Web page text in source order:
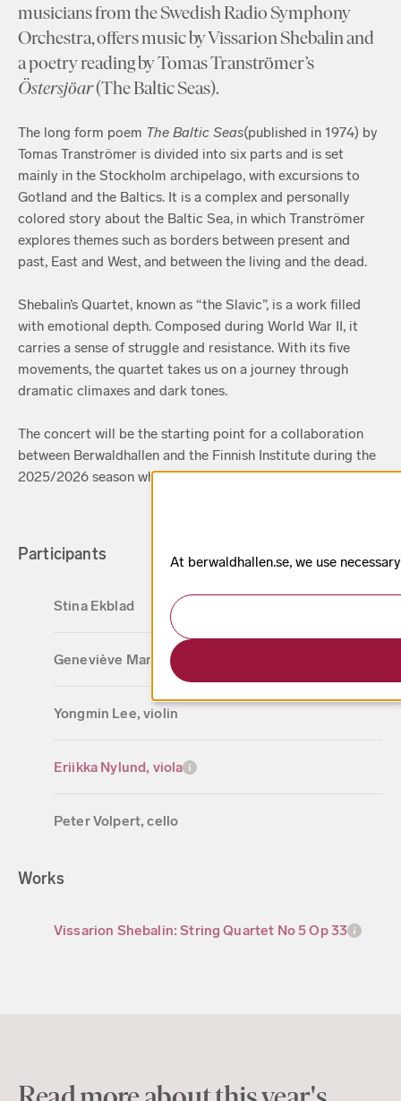
musicians from the Swedish Radio Symphony
Orchestra, offers music by Vissarion Shebalin and
a poetry reading by Tomas Tranströmer’s
Östersjöar(The Baltic Seas).
The long form poem The Baltic Seas(published in 1974) by
Tomas Tranströmer is divided into six parts and is set
mainly in the Stockholm archipelago, with excursions to
Gotland and the Baltics. It is a complex and personally
colored story about the Baltic Sea, in which Tranströmer
explores themes such as borders between present and
past, East and West, and between the living and the dead.
Shebalin’s Quartet, known as “the Slavic”, is a work filled
with emotional depth. Composed during World War II, it
carries a sense of struggle and resistance. With its five
movements, the quartet takes us on a journey through
dramatic climaxes and dark tones.
The concert will be the starting point for a collaboration
between Berwaldhallen and the Finnish Institute during the
2025/2026 season where chamber music meets poetry.
Participants
Stina Ekblad
Geneviève Martineau, violin
Yongmin Lee, violin
Eriikka Nylund, viola
Peter Volpert, cello
Works
Vissarion Shebalin: String Quartet No 5 Op 33
At berwaldhallen.se, we use